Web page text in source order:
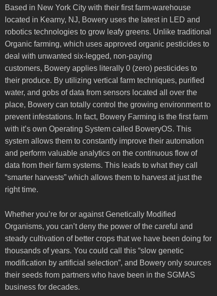
Based in New York City with their first farm-warehouse
located in Kearny, NJ, Bowery uses the latest in LED and
robotics technologies to grow leafy greens. Unlike traditional
Organic farming, which uses approved organic pesticides to
deal with unwanted six-legged, non-paying
customers, Bowery applies literally 0 (zero) pesticides to
their produce. By utilizing vertical farm techniques, purified
water, and gobs of data from sensors located all over the
place, Bowery can totally control the growing environment to
prevent infestations. In fact, Bowery Farming is the first farm
with it’s own Operating System called BoweryOS. This
system allows them to constantly improve their automation
and perform valuable analytics on the continuous flow of
data from their farm systems. This leads to what they call
“smarter harvests” which allows them to harvest at just the
right time.
Whether you’re for or against Genetically Modified
Organisms, you can’t deny the power of the careful and
steady cultivation of better crops that we have been doing for
thousands of years. You could call this “slow genetic
modification by artificial selection”, and Bowery only sources
their seeds from partners who have been in the SGMAS
business for decades.